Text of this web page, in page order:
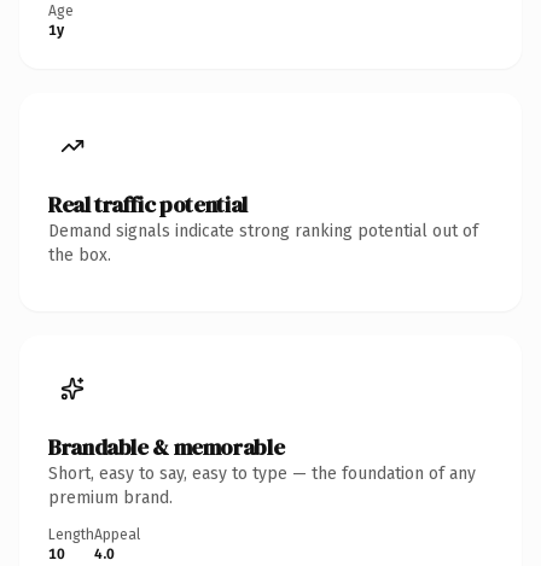
Age
1y
Real traffic potential
Demand signals indicate strong ranking potential out of
the box.
Brandable & memorable
Short, easy to say, easy to type — the foundation of any
premium brand.
Length
10
Appeal
4.0